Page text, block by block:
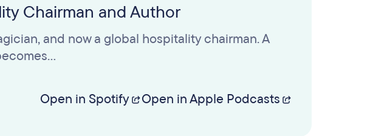
Chairman and Author
and now a global hospitality chairman. A
Open in Spotify Open in Apple Podcasts